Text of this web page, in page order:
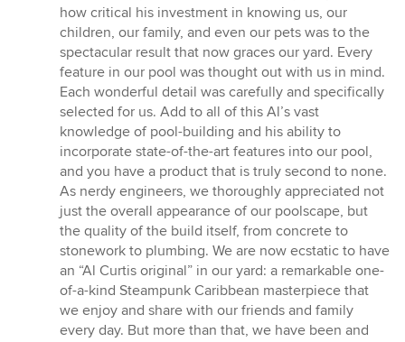
how critical his investment in knowing us, our
children, our family, and even our pets was to the
spectacular result that now graces our yard. Every
feature in our pool was thought out with us in mind.
Each wonderful detail was carefully and specifically
selected for us. Add to all of this Al’s vast
knowledge of pool-building and his ability to
incorporate state-of-the-art features into our pool,
and you have a product that is truly second to none.
As nerdy engineers, we thoroughly appreciated not
just the overall appearance of our poolscape, but
the quality of the build itself, from concrete to
stonework to plumbing. We are now ecstatic to have
an “Al Curtis original” in our yard: a remarkable one-
of-a-kind Steampunk Caribbean masterpiece that
we enjoy and share with our friends and family
every day. But more than that, we have been and